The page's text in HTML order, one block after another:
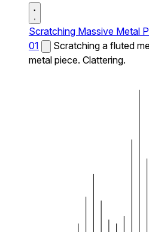
Scratching Massive Metal
01
Scratching a fluted
metal piece. Clattering.